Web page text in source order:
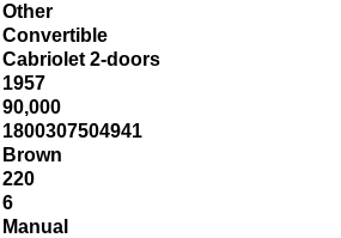
Other
Convertible
Cabriolet 2-doors
1957
90,000
1800307504941
Brown
220
6
Manual